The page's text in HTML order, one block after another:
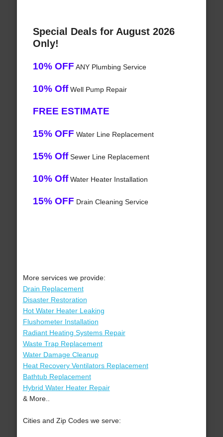
Special Deals for August 2026
Only!
10% OFF ANY Plumbing Service
10% OffWell Pump Repair
FREE ESTIMATE
15% OFF Water Line Replacement
15% OffSewer Line Replacement
10% OffWater Heater Installation
15% OFF Drain Cleaning Service
More services we provide:
Drain Replacement
Disaster Restoration
Hot Water Heater Leaking
Flushometer Installation
Radiant Heating Systems Repair
Waste Trap Replacement
Water Damage Cleanup
Heat Recovery Ventilators Replacement
Bathtub Replacement
Hybrid Water Heater Repair
& More..
Cities and Zip Codes we serve: